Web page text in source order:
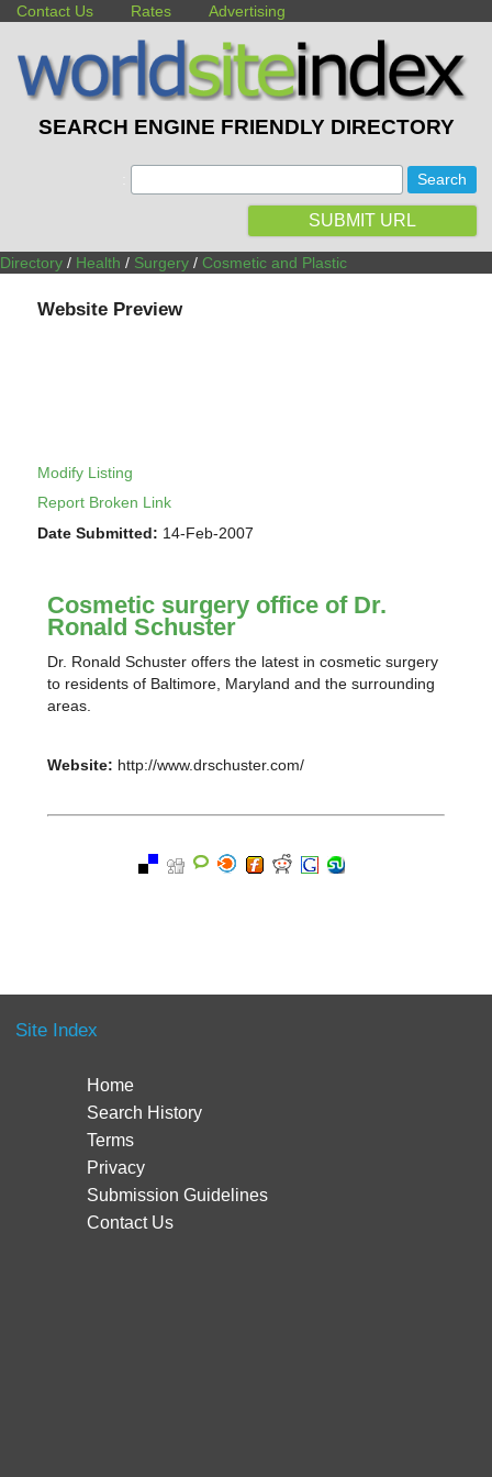
Contact Us Rates Advertising
SEARCH ENGINE FRIENDLY DIRECTORY
SUBMIT URL
Directory / Health / Surgery / Cosmetic and Plastic
Website Preview
Modify Listing
Report Broken Link
Date Submitted: 14-Feb-2007
Cosmetic surgery office of Dr.
Ronald Schuster
Dr. Ronald Schuster offers the latest in cosmetic surgery
to residents of Baltimore, Maryland and the surrounding
areas.
Website: http://www.drschuster.com/
Site Index
Home
Search History
Terms
Privacy
Submission Guidelines
Contact Us